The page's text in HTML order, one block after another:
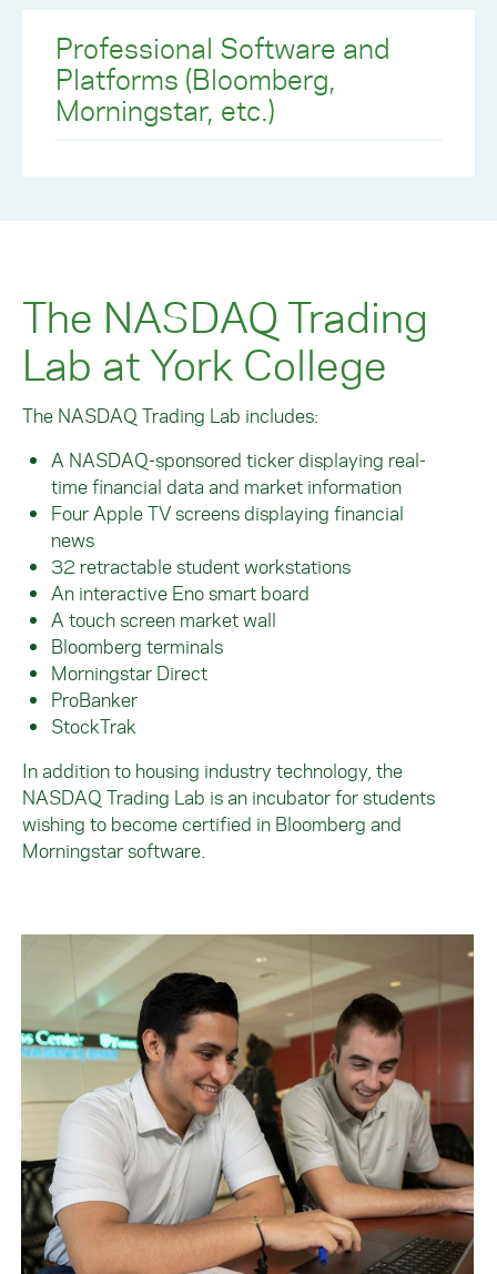
Professional Software and
Platforms (Bloomberg,
Morningstar, etc.)
The NASDAQ Trading
Lab at York College
The NASDAQ Trading Lab includes:
A NASDAQ-sponsored ticker displaying real-
time financial data and market information
Four Apple TV screens displaying financial
news
32 retractable student workstations
An interactive Eno smart board
A touch screen market wall
Bloomberg terminals
Morningstar Direct
ProBanker
StockTrak
In addition to housing industry technology, the
NASDAQ Trading Lab is an incubator for students
wishing to become certified in Bloomberg and
Morningstar software.